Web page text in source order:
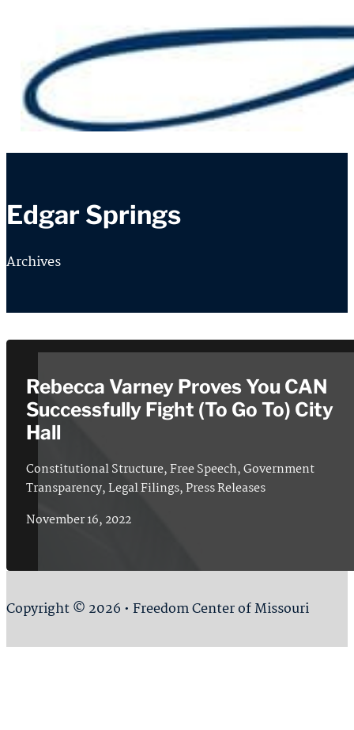
Edgar Springs
Archives
Rebecca Varney Proves You CAN
Successfully Fight (To Go To) City
Hall
Constitutional Structure,Free Speech,Government
Transparency,Legal Filings,Press Releases
November 16, 2022
Copyright © 2026 • Freedom Center of Missouri